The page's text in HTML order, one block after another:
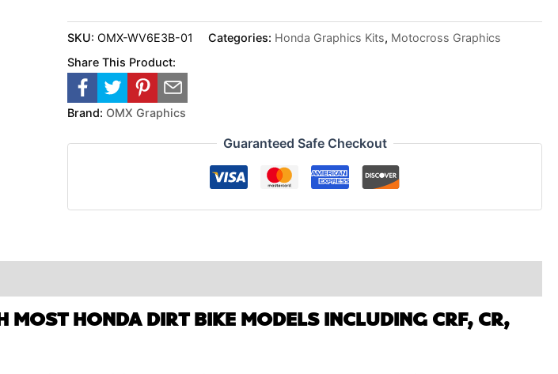
SKU:OMX-WV6E3B-01 Categories: Honda Graphics Kits, Motocross Graphics
Share This Product:
Brand: OMX Graphics
Guaranteed Safe Checkout
HONDA DIRT BIKE MODELS INCLUDING CRF, CR,